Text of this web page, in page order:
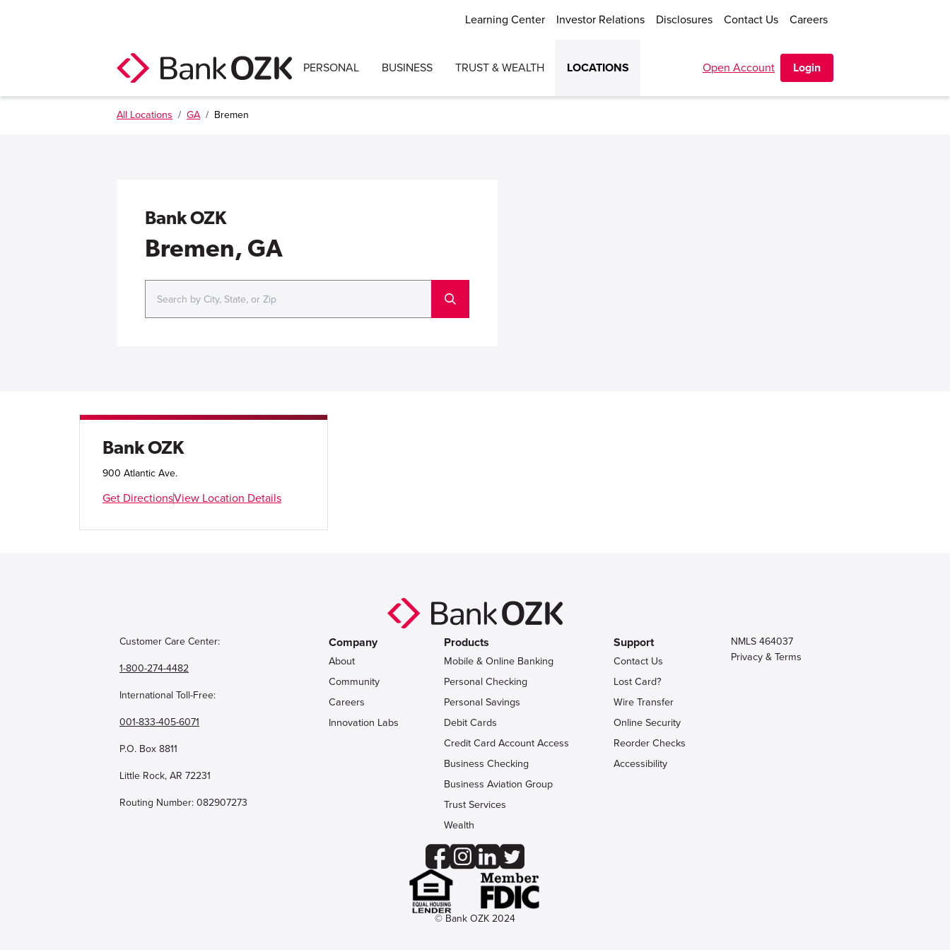
Learning Center Investor Relations Disclosures Contact Us Careers
PERSONAL BUSINESS TRUST & WEALTH LOCATIONS Open Account Login
All Locations / GA / Bremen
Bank OZK
Bremen, GA
Bank OZK
900 Atlantic Ave.
Get DirectionsView Location Details
Customer Care Center:
1-800-274-4482
International Toll-Free:
001-833-405-6071
P.O. Box 8811
Little Rock, AR 72231
Routing Number: 082907273
Company
About
Community
Careers
Innovation Labs
Products
Mobile & Online Banking
Personal Checking
Personal Savings
Debit Cards
Credit Card Account Access
Business Checking
Business Aviation Group
Trust Services
Wealth
Support
Contact Us
Lost Card?
Wire Transfer
Online Security
Reorder Checks
Accessibility
NMLS 464037
Privacy & Terms
© Bank OZK 2024